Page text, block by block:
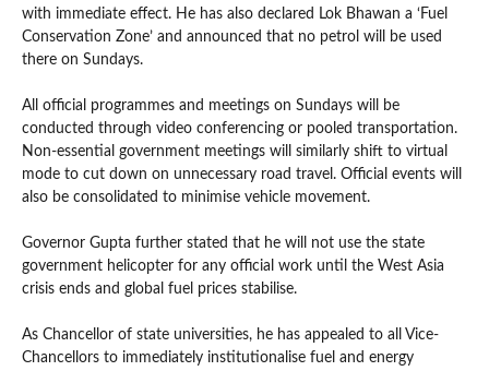
with immediate effect. He has also declared Lok Bhawan a ‘Fuel
Conservation Zone’ and announced that no petrol will be used
there on Sundays.
All official programmes and meetings on Sundays will be
conducted through video conferencing or pooled transportation.
Non-essential government meetings will similarly shift to virtual
mode to cut down on unnecessary road travel. Official events will
also be consolidated to minimise vehicle movement.
Governor Gupta further stated that he will not use the state
government helicopter for any official work until the West Asia
crisis ends and global fuel prices stabilise.
As Chancellor of state universities, he has appealed to all Vice-
Chancellors to immediately institutionalise fuel and energy